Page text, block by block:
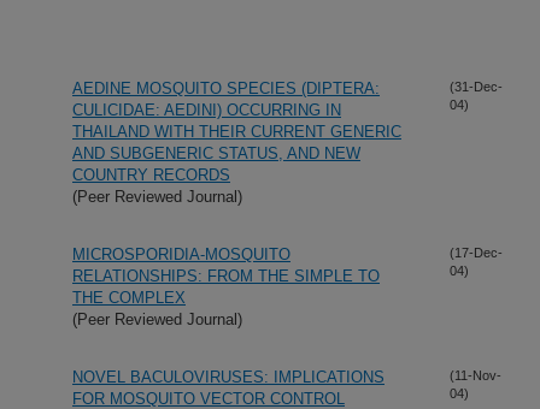
AEDINE MOSQUITO SPECIES (DIPTERA:
CULICIDAE: AEDINI) OCCURRING IN
THAILAND WITH THEIR CURRENT GENERIC
AND SUBGENERIC STATUS, AND NEW
COUNTRY RECORDS
(Peer Reviewed Journal)
(31-Dec-
04)
MICROSPORIDIA-MOSQUITO
RELATIONSHIPS: FROM THE SIMPLE TO
THE COMPLEX
(Peer Reviewed Journal)
(17-Dec-
04)
NOVEL BACULOVIRUSES: IMPLICATIONS
FOR MOSQUITO VECTOR CONTROL
(11-Nov-
04)